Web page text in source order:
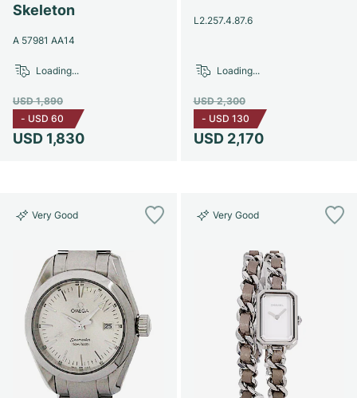
Skeleton
A 57981 AA14
USD 1,830
USD 1,890
- USD 60
Loading...
L2.257.4.87.6
USD 2,170
USD 2,300
- USD 130
Loading...
Very Good Very Good